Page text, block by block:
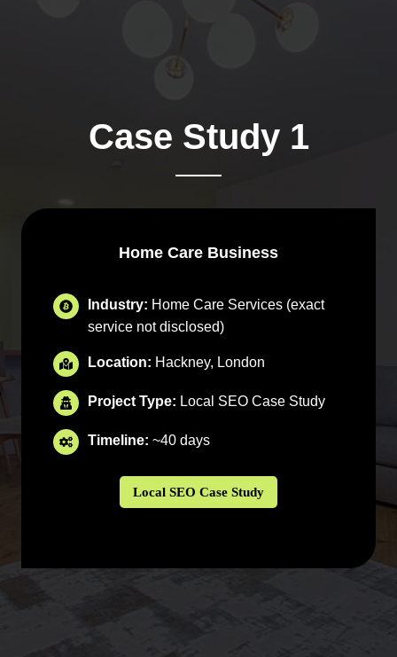
Case Study 1
Home Care Business
Industry: Home Care Services (exact
service not disclosed)
Location: Hackney, London
Project Type: Local SEO Case Study
Timeline: ~40 days
Local SEO Case Study